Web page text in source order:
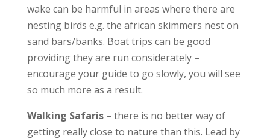
wake can be harmful in areas where there are
nesting birds e.g. the african skimmers nest on
sand bars/banks. Boat trips can be good
providing they are run considerately –
encourage your guide to go slowly, you will see
so much more as a result.
Walking Safaris– there is no better way of
getting really close to nature than this. Lead by